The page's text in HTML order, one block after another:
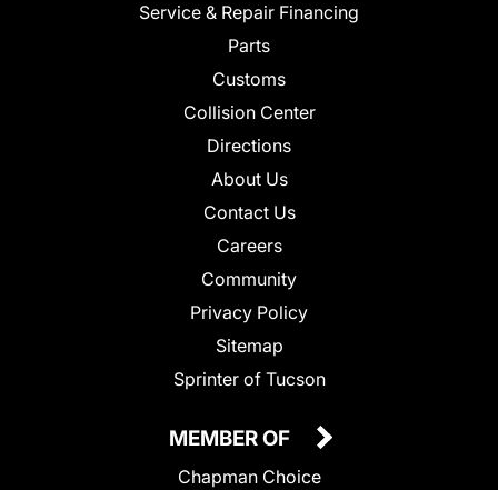
Service & Repair Financing
Parts
Customs
Collision Center
Directions
About Us
Contact Us
Careers
Community
Privacy Policy
Sitemap
Sprinter of Tucson
MEMBER OF
Chapman Choice